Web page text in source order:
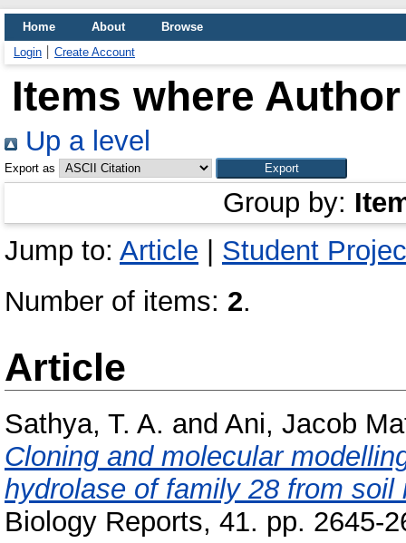
Home About
Browse
Login
Create Account
Items where
Up a level
Export as
Group by:
Jump to: Article
Student
Number of items: 2.
Article
Sathya, T. A. and Ani, Jacob
Cloning and molecular
hydrolase of family 28 from soil
Biology Reports, 41. pp. 2645-